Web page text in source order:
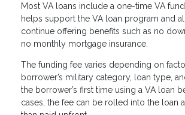
Most VA loans include a one-time VA
helps support the VA loan program and
continue offering benefits such as no
no monthly mortgage insurance.
The funding fee varies depending on
borrower’s military category, loan type,
the borrower’s first time using a VA loan
cases, the fee can be rolled into the loan